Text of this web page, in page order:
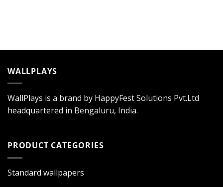
WALLPLAYS
WallPlays is a brand by HappyFest Solutions Pvt.Ltd
headquartered in Bengaluru, India.
PRODUCT CATEGORIES
Standard wallpapers